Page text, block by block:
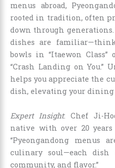
menus abroad,
rooted in tradition, often
down through
dishes are
bowls in “Itaewon Class”
“Crash Landing on You.”
helps you appreciate the
dish, elevating your dining
Expert Insight: Chef Ji-
native with over 20
“Pyeongandong menus
culinary soul—each
community, and flavor.”